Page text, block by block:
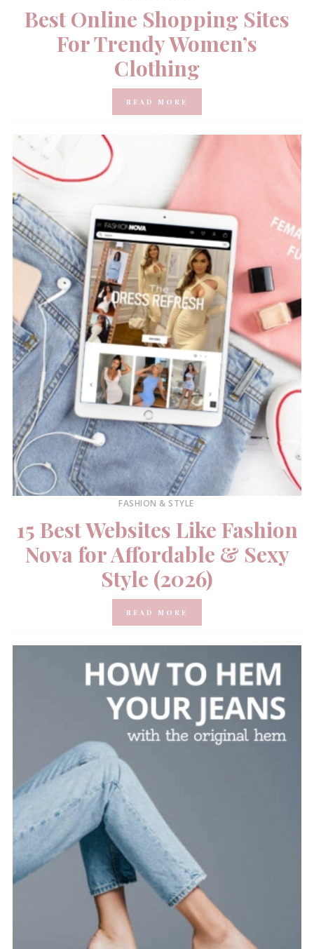
Best Online Shopping Sites
For Trendy Women’s
Clothing
READ MORE
FASHION & STYLE
15 Best Websites Like Fashion
Nova for Affordable & Sexy
Style (2026)
READ MORE